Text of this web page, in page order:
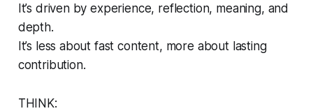
It’s driven by experience, reflection, meaning, and
depth.
It’s less about fast content, more about lasting
contribution.
THINK: